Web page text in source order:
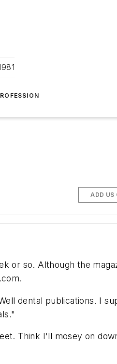
ADD US
or so. Although the
dental publications. I
Think I'll mosey on